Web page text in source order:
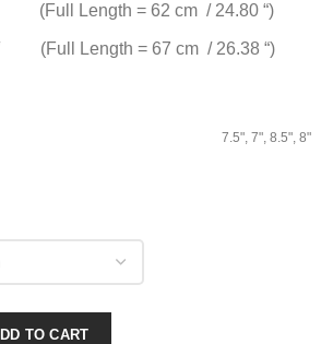
Length = 62 cm / 24.80 “)
(Full Length = 67 cm / 26.38 “)
7.5", 7", 8.5", 8"
TO CART